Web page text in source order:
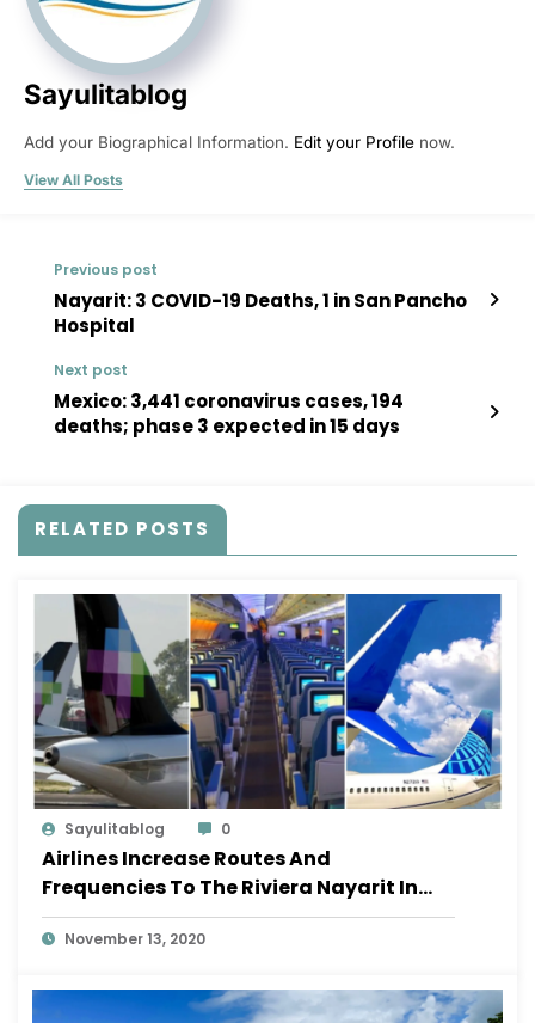
Sayulitablog
Add your Biographical Information. Edit your Profile now.
View All Posts
Previous post
Nayarit: 3 COVID-19 Deaths, 1 in San Pancho
Hospital
Next post
Mexico: 3,441 coronavirus cases, 194
deaths; phase 3 expected in 15 days
RELATED POSTS
Sayulitablog 0
Airlines Increase Routes And
Frequencies To The Riviera Nayarit In
November
November 13, 2020